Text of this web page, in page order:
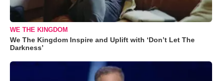
WE THE KINGDOM
We The Kingdom Inspire and Uplift with ‘Don’t Let The
Darkness’